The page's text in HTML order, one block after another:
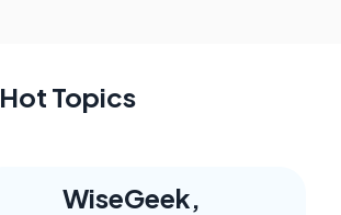
Hot Topics
WiseGeek,